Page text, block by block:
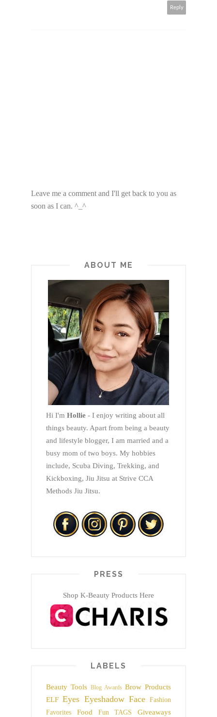
Reply
Leave me a comment and I'll get back to you as
soon as I can. ^_^
ABOUT ME
Hi I'm Hollie - I enjoy writing about all
things beauty. Apart from being a beauty
and lifestyle blogger, I am married and a
busy mom of two boys. My hobbies
include, Scuba Diving, Trekking, and
Kickboxing, Jiu Jitsu at Strive CCA
Methods Jiu Jitsu.
PRESS
Shop K-Beauty Products Here
LABELS
Beauty Tools Blog Awards Brow Products
ELF Eyes Eyeshadow Face
Fashion
Favorites
Food Fun TAGS
Giveaways